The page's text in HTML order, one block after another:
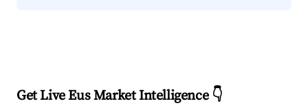
Get Live Eus Market Intelligence 👇